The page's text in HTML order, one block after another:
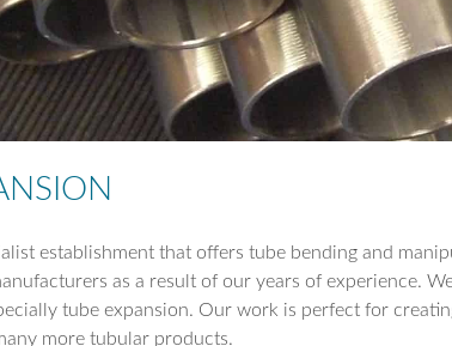
establishment that offers tube bending and
as a result of our years of experience.
tube expansion. Our work is perfect for
more tubular products.